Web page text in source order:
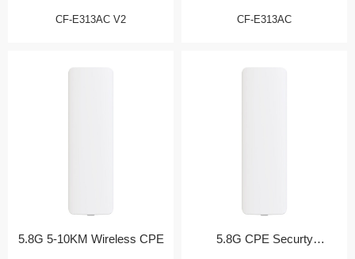
CF-E313AC V2 CF-E313AC
5.8G 5-10KM Wireless CPE
5.8G CPE Securty